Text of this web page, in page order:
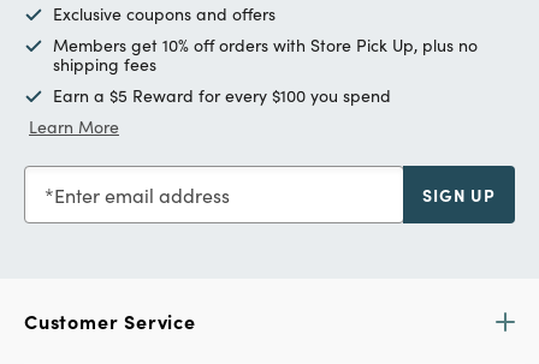
Exclusive coupons and offers
Members get 10% off orders with Store Pick Up, plus no
shipping fees
Earn a $5 Reward for every $100 you spend
Learn More
Enter email address SIGN UP
Customer Service